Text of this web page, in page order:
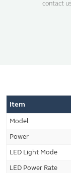
contact
Item
Model
Power
LED Light Mode
LED Power Rate